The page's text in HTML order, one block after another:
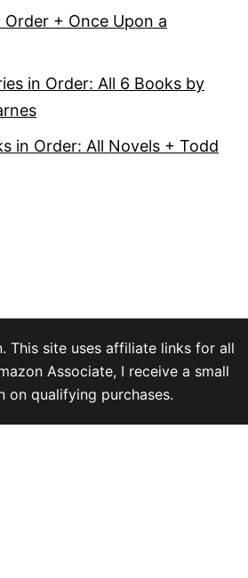
Order + Once Upon a
in Order: All 6 Books by
in Order: All Novels + Todd
This site uses affiliate links for all
Associate, I receive a small
on qualifying purchases.